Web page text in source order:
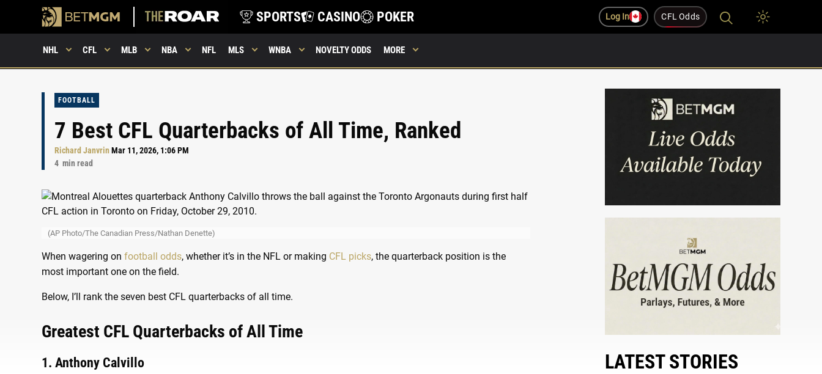
SPORTS CASINO POKER Log In CFL Odds
NHL CFL MLB NBA NFL MLS WNBA NOVELTY ODDS MORE
FOOTBALL
7 Best CFL Quarterbacks of All Time, Ranked
Richard JanvrinMar 11, 2026, 1:06 PM
4 min read
(AP Photo/The Canadian Press/Nathan Denette)
When wagering on football odds, whether it’s in the NFL or making CFL picks, the quarterback position is the
most important one on the field.
Below, I’ll rank the seven best CFL quarterbacks of all time.
Greatest CFL Quarterbacks of All Time
1. Anthony Calvillo LATEST STORIES